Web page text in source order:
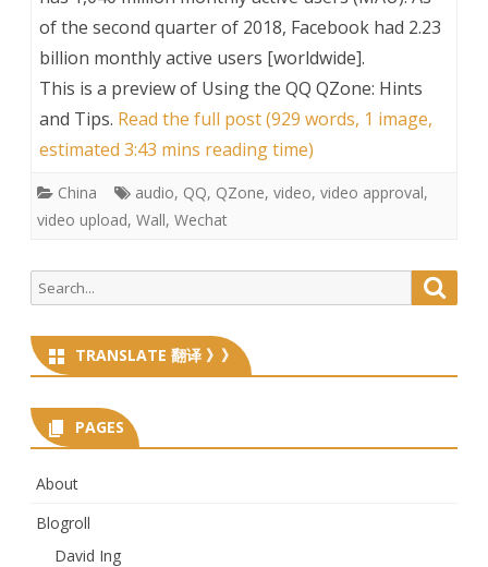
of the second quarter of 2018, Facebook had 2.23
billion monthly active users [worldwide].
This is a preview of Using the QQ QZone: Hints
and Tips. Read the full post (929 words, 1 image,
estimated 3:43 mins reading time)
China audio, QQ, QZone, video, video approval,
video upload, Wall, Wechat
Search
for:
TRANSLATE 翻译 》》
PAGES
About
Blogroll
David Ing